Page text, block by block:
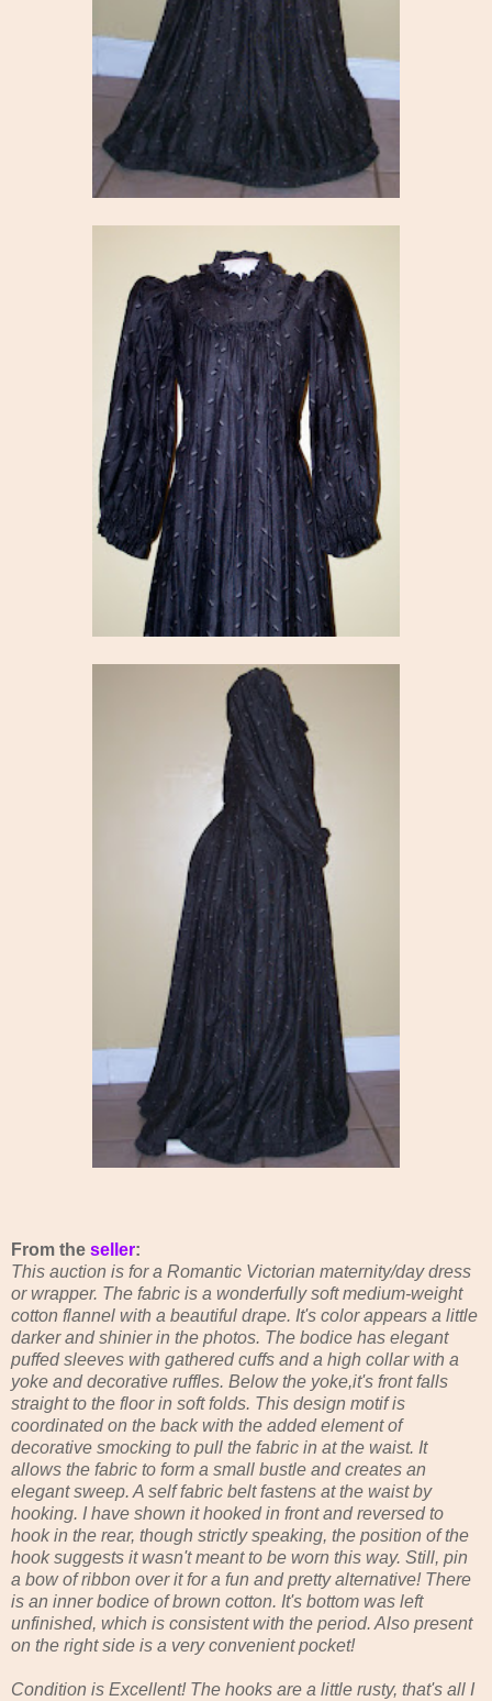
From the seller:
This auction is for a Romantic Victorian maternity/day dress
or wrapper. The fabric is a wonderfully soft medium-weight
cotton flannel with a beautiful drape. It's color appears a little
darker and shinier in the photos. The bodice has elegant
puffed sleeves with gathered cuffs and a high collar with a
yoke and decorative ruffles. Below the yoke,it's front falls
straight to the floor in soft folds. This design motif is
coordinated on the back with the added element of
decorative smocking to pull the fabric in at the waist. It
allows the fabric to form a small bustle and creates an
elegant sweep. A self fabric belt fastens at the waist by
hooking. I have shown it hooked in front and reversed to
hook in the rear, though strictly speaking, the position of the
hook suggests it wasn't meant to be worn this way. Still, pin
a bow of ribbon over it for a fun and pretty alternative! There
is an inner bodice of brown cotton. It's bottom was left
unfinished, which is consistent with the period. Also present
on the right side is a very convenient pocket!
Condition is Excellent! The hooks are a little rusty, that's all I